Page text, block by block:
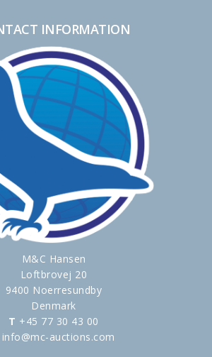
INFORMATION
M&C Hansen
Loftbrovej 20
9400 Noerresundby
Denmark
T +45 77 30 43 00
info@mc-auctions.com